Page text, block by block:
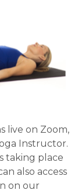
live on Zoom,
Instructor.
taking place
also access
on our